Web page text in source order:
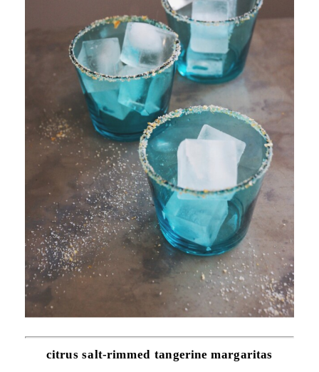
citrus salt-rimmed tangerine margaritas